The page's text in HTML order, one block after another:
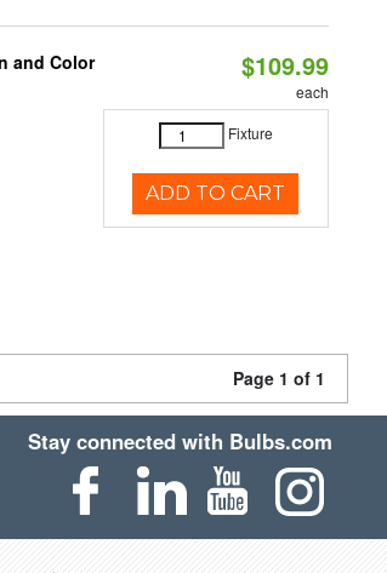
and Color
$109.99
each
Fixture
ADD TO CART
Page 1 of 1
Stay connected with Bulbs.com